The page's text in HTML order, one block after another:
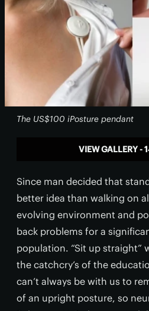
The US$100 iPosture pendant
VIEW GALLERY -
Since man decided that
better idea than walking on
evolving environment and
back problems for a
population. “Sit up straight”
the catchcry’s of the
can’t always be with us to
of an upright posture, so